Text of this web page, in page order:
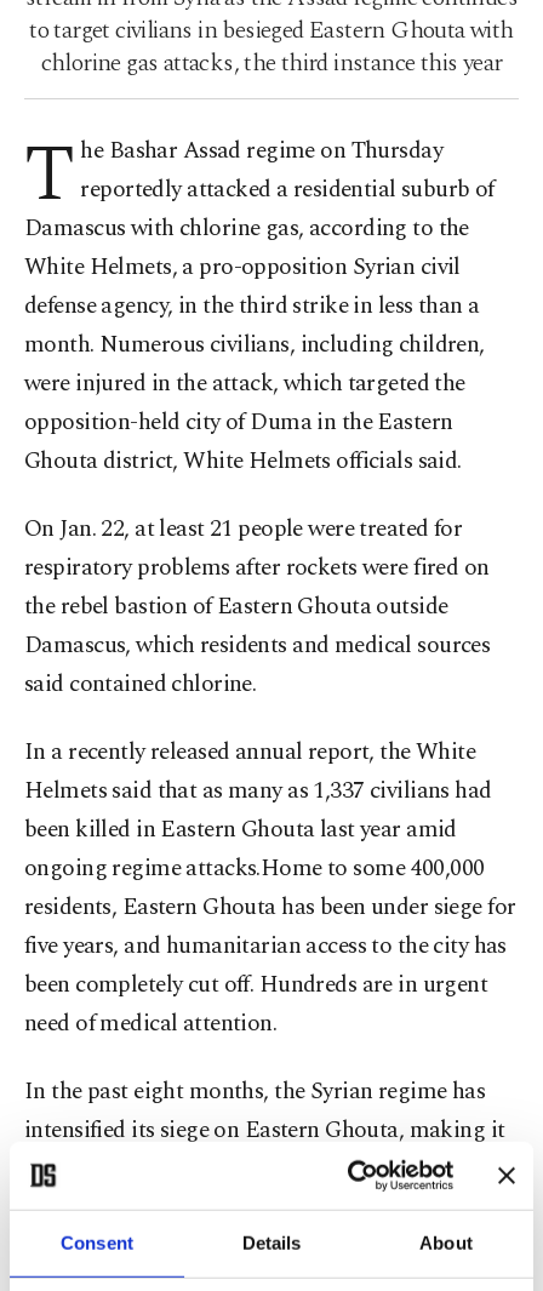
Consent Details About
to target civilians in besieged Eastern Ghouta with
chlorine gas attacks, the third instance this year
T he Bashar Assad regime on Thursday
reportedly attacked a residential suburb of
Damascus with chlorine gas, according to the
White Helmets, a pro-opposition Syrian civil
defense agency, in the third strike in less than a
month. Numerous civilians, including children,
were injured in the attack, which targeted the
opposition-held city of Duma in the Eastern
Ghouta district, White Helmets officials said.
On Jan. 22, at least 21 people were treated for
respiratory problems after rockets were fired on
the rebel bastion of Eastern Ghouta outside
Damascus, which residents and medical sources
said contained chlorine.
In a recently released annual report, the White
Helmets said that as many as 1,337 civilians had
been killed in Eastern Ghouta last year amid
ongoing regime attacks.Home to some 400,000
residents, Eastern Ghouta has been under siege for
five years, and humanitarian access to the city has
been completely cut off. Hundreds are in urgent
need of medical attention.
In the past eight months, the Syrian regime has
intensified its siege on Eastern Ghouta, making it
almost impossible to bring food or medicine into
the district and leaving hundreds of patients in
need of treatment. In an attempt to bring an end